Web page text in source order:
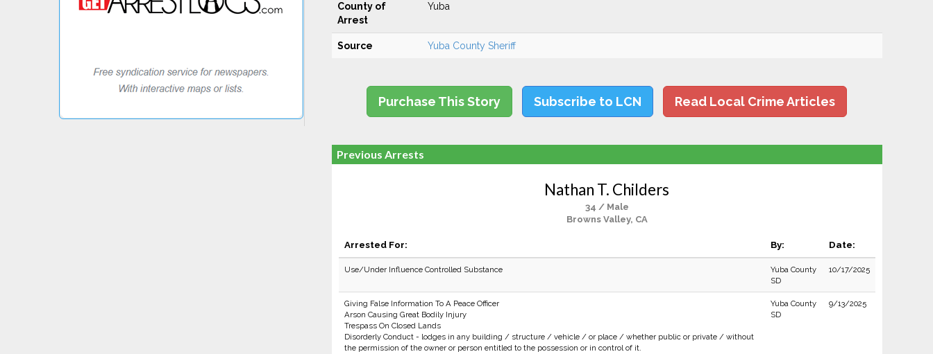
County of
Arrest
Yuba
Source Yuba County Sheriff
Purchase This Story Subscribe to LCN Read Local Crime Articles
Previous Arrests
Nathan T. Childers
34 / Male
Browns Valley, CA
Arrested For: By: Date:
Use/Under Influence Controlled Substance
Yuba County
SD
10/17/2025
Giving False Information To A Peace Officer
Arson Causing Great Bodily Injury
Trespass On Closed Lands
Disorderly Conduct - lodges in any building / structure / vehicle / or place / whether public or private / without
the permission of the owner or person entitled to the possession or in control of it.
Yuba County
SD
9/13/2025